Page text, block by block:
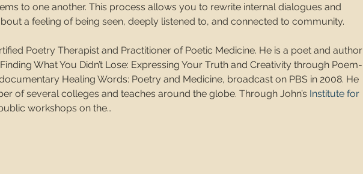
to one another. This process allows you to rewrite internal dialogues and
a feeling of being seen, deeply listened to, and connected to community.
Poetry Therapist and Practitioner of Poetic Medicine. He is a poet and author
What You Didn’t Lose: Expressing Your Truth and Creativity through Poem-
Healing Words: Poetry and Medicine, broadcast on PBS in 2008. He
of several colleges and teaches around the globe. Through John’s Institute for
workshops on the…